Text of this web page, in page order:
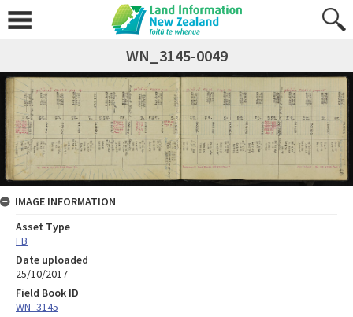
WN_3145-0049
IMAGE INFORMATION
Asset Type
FB
Date uploaded
25/10/2017
Field Book ID
WN_3145